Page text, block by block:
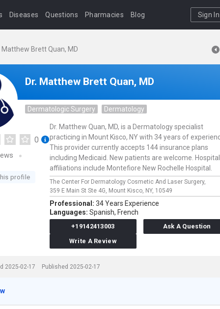
Diseases Questions Pharmacies Blog Sign In
Matthew Brett Quan, MD
Dr. Matthew Brett Quan, MD
Dermatologic Surgery Dermatology
0
profile
Dr. Matthew Quan, MD, is a Dermatology specialist
practicing in Mount Kisco, NY with 34 years of
This provider currently accepts 144 insurance plans
including Medicaid. New patients are welcome. Hospital
affiliations include Montefiore New Rochelle Hospital.
The Center For Dermatology Cosmetic And Laser Surgery,
359 E Main St Ste 4G, Mount Kisco, NY, 10549
Professional: 34 Years Experience
Languages: Spanish, French
+19142413003
Ask A Question
Write A Review
2025-02-17 Published 2025-02-17